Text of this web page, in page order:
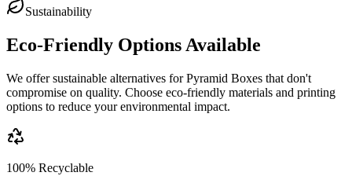
Sustainability
Eco-Friendly Options Available
We offer sustainable alternatives forPyramid Boxes that don't
compromise on quality. Choose eco-friendly materials and printing
options to reduce your environmental impact.
100% Recyclable